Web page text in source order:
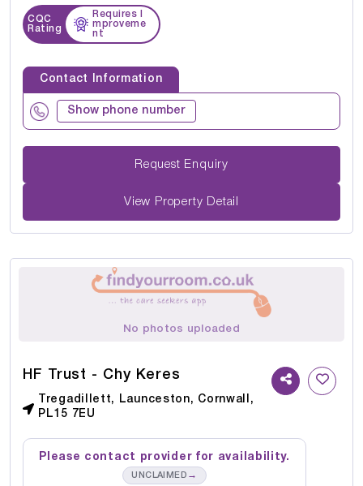
CQC
Rating
Requires I
mproveme
nt
Contact Information
Show phone number
Request Enquiry
View Property Detail
No photos uploaded
HF Trust - Chy Keres
Tregadillett, Launceston, Cornwall,
PL15 7EU
Please contact provider for availability.
UNCLAIMED →